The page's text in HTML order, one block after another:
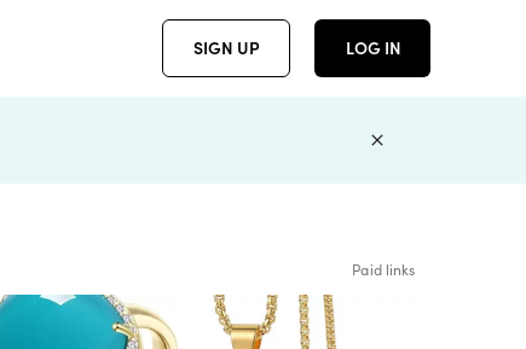
SIGN UP LOG IN
Paid links